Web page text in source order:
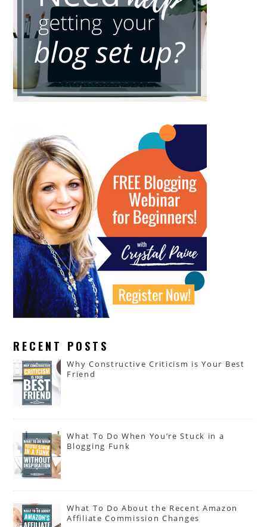
RECENT POSTS
Why Constructive Criticism is Your Best
Friend
What To Do When You’re Stuck in a
Blogging Funk
What To Do About the Recent Amazon
Affiliate Commission Changes